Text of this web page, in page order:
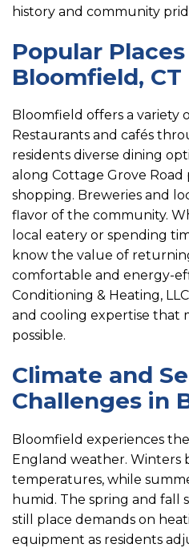
history and community
Popular
Bloomfield, CT
Bloomfield offers a variety
Restaurants and cafés
residents diverse dining
along Cottage Grove
shopping. Breweries and
flavor of the community.
local eatery or spending
know the value of
comfortable and energy-
Conditioning & Heating,
and cooling expertise that
possible.
Climate and
Challenges in
Bloomfield experiences
England weather. Winters
temperatures, while
humid. The spring and fall
still place demands on
equipment as residents